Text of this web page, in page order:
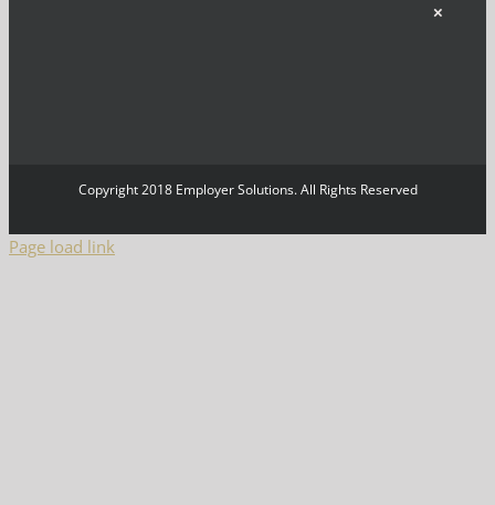
×
Copyright 2018 Employer Solutions. All Rights Reserved
Page load link